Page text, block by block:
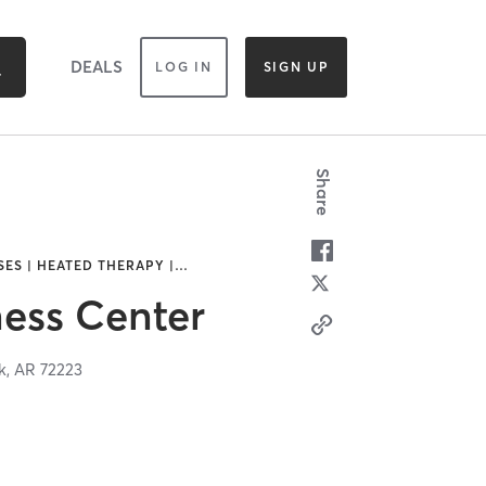
DEALS LOG IN SIGN UP
| HEATED THERAPY | …
Center
AR72223
Share